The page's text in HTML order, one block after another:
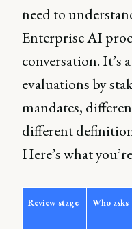
need to
Enterprise AI
conversation. It’s
evaluations by
mandates,
different
Here’s what
Review stage Who asks